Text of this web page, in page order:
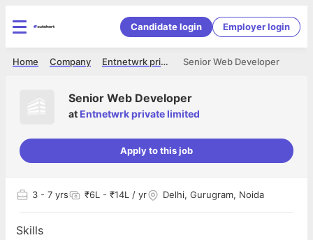
Candidate login Employer login
Senior Web Developer
Entnetwrk private limited
Company
Home
Senior Web Developer
at Entnetwrk private limited
Apply to this job
3 - 7 yrs ₹6L - ₹14L / yr Delhi, Gurugram, Noida
Skills